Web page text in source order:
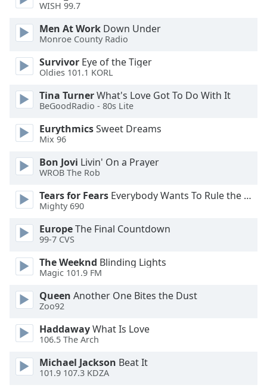
Text
Opacity
Text
Background
Area
Background
Color
Opacity
Font
Size
Text
WISH 99.7
Men At Work Down Under
Monroe County Radio
Survivor Eye of the Tiger
Oldies 101.1 KORL
Tina TurnerWhat's Love Got To Do With It
BeGoodRadio - 80s Lite
EurythmicsSweet Dreams
Mix 96
Bon Jovi Livin' On a Prayer
WROB The Rob
Tears for Fears Everybody Wants To Rule the World
Mighty 690
EuropeThe Final Countdown
99-7 CVS
The Weeknd Blinding Lights
Magic 101.9 FM
Queen Another One Bites the Dust
Zoo92
HaddawayWhat Is Love
106.5 The Arch
Michael Jackson Beat It
101.9 107.3 KDZA